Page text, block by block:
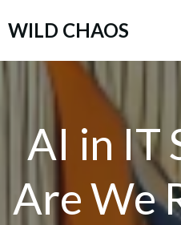
WILD CHAOS
AI in IT
Are We